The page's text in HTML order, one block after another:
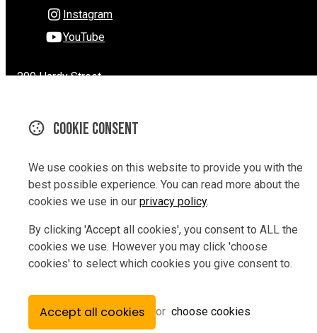
Instagram
YouTube
290 Hardy Street
New Zealand
Email
03 9229847
Cookie consent
We use cookies on this website to provide you with the
best possible experience. You can read more about the
cookies we use in ourprivacy policy.
By clicking 'Accept all cookies', you consent to ALL the
cookies we use. However you may click 'choose
cookies' to select which cookies you give consent to.
Accept all cookies or choose cookies